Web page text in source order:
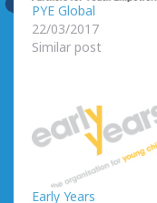
PYE Global
22/03/2017
Similar post
Early Years